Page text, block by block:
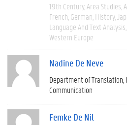
19th Century Area Studies
French German History
Language And Text Analysis
Western Europe
Nadine De Neve
Department of
Communication
Femke De Nil